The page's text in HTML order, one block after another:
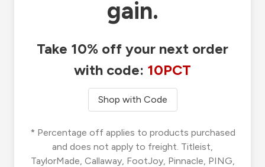
gain.
Take 10% off your next order
with code: 10PCT
Shop with Code
* Percentage off applies to products purchased
and does not apply to freight. Titleist,
TaylorMade, Callaway, FootJoy, Pinnacle, PING,